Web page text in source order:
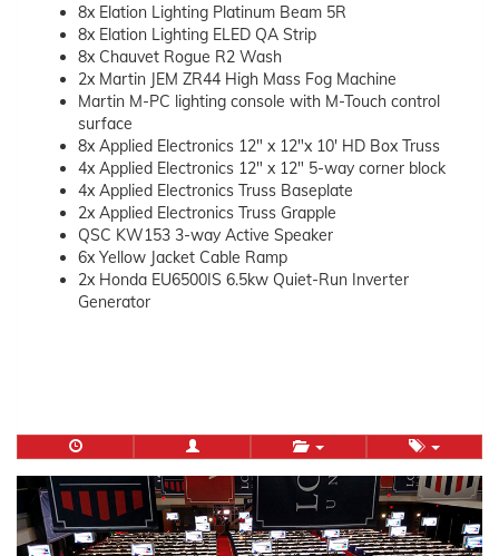
8x Elation Lighting Platinum Beam 5R
8x Elation Lighting ELED QA Strip
8x Chauvet Rogue R2 Wash
2x Martin JEM ZR44 High Mass Fog Machine
Martin M-PC lighting console with M-Touch control
surface
8x Applied Electronics 12″ x 12″x 10′ HD Box Truss
4x Applied Electronics 12″ x 12″ 5-way corner block
4x Applied Electronics Truss Baseplate
2x Applied Electronics Truss Grapple
QSC KW153 3-way Active Speaker
6x Yellow Jacket Cable Ramp
2x Honda EU6500IS 6.5kw Quiet-Run Inverter
Generator